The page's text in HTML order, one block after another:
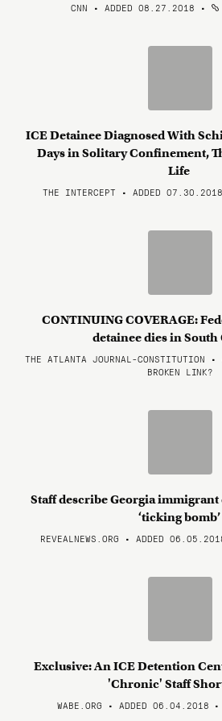
CNN • ADDED 08.27.2018 •
ICE Detainee Diagnosed With
Days in Solitary Confinement,
Life
THE INTERCEPT • ADDED 07.30.2018
CONTINUING COVERAGE:
detainee dies in South
THE ATLANTA JOURNAL-CONSTITUTION
BROKEN LINK?
Staff describe Georgia
‘ticking bomb’
REVEALNEWS.ORG • ADDED
Exclusive: An ICE Detention
'Chronic' Staff
WABE.ORG • ADDED 06.04.2018 •